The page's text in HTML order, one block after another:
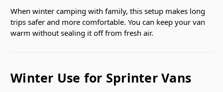
When winter camping with family, this setup makes long
trips safer and more comfortable. You can keep your van
warm without sealing it off from fresh air.
Winter Use for Sprinter Vans